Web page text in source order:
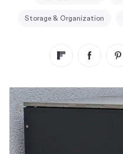
Storage & Organization